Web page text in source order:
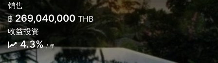
销售
฿ 269,040,000 THB
收益投资
4.3%/ 年